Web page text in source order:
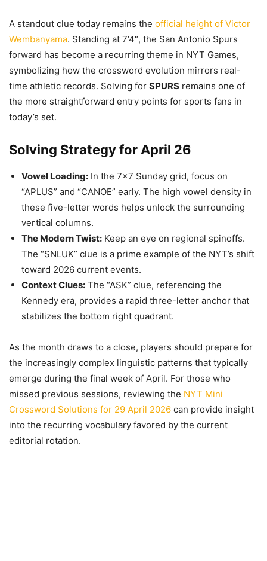
A standout clue today remains the official height of Victor
Wembanyama. Standing at 7’4″, the San Antonio Spurs
forward has become a recurring theme in NYT Games,
symbolizing how the crossword evolution mirrors real-
time athletic records. Solving for SPURS remains one of
the more straightforward entry points for sports fans in
today’s set.
Solving Strategy for April 26
Vowel Loading: In the 7×7 Sunday grid, focus on
“APLUS” and “CANOE” early. The high vowel density in
these five-letter words helps unlock the surrounding
vertical columns.
The Modern Twist: Keep an eye on regional spinoffs.
The “SNLUK” clue is a prime example of the NYT’s shift
toward 2026 current events.
Context Clues: The “ASK” clue, referencing the
Kennedy era, provides a rapid three-letter anchor that
stabilizes the bottom right quadrant.
As the month draws to a close, players should prepare for
the increasingly complex linguistic patterns that typically
emerge during the final week of April. For those who
missed previous sessions, reviewing the NYT Mini
Crossword Solutions for 29 April 2026 can provide insight
into the recurring vocabulary favored by the current
editorial rotation.